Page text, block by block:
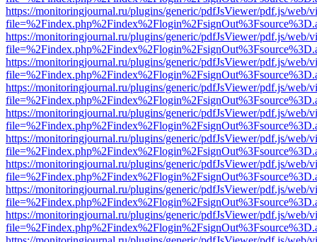
https://monitoringjournal.ru/plugins/generic/pdfJsViewer/pdf.js/web/
https://monitoringjournal.ru/plugins/generic/pdfJsViewer/pdf.js/web/
https://monitoringjournal.ru/plugins/generic/pdfJsViewer/pdf.js/web/
https://monitoringjournal.ru/plugins/generic/pdfJsViewer/pdf.js/web/
https://monitoringjournal.ru/plugins/generic/pdfJsViewer/pdf.js/web/
https://monitoringjournal.ru/plugins/generic/pdfJsViewer/pdf.js/web/
https://monitoringjournal.ru/plugins/generic/pdfJsViewer/pdf.js/web/
https://monitoringjournal.ru/plugins/generic/pdfJsViewer/pdf.js/web/
https://monitoringjournal.ru/plugins/generic/pdfJsViewer/pdf.js/web/